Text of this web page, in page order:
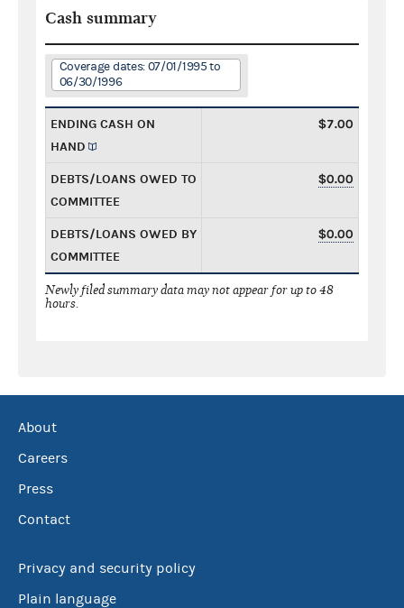
Cash summary
Coverage dates: 07/01/1995 to
06/30/1996
ENDING CASH ON
HAND
$7.00
DEBTS/LOANS OWED TO
COMMITTEE
$0.00
DEBTS/LOANS OWED BY
COMMITTEE
$0.00
Newly filed summary data may not appear for up to 48
hours.
About
Careers
Press
Contact
Privacy and security policy
Plain language